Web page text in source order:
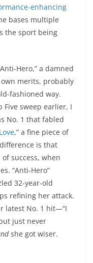
enhancing
bases multiple
the sport being
Hero,” a damned
merits, probably
fashioned way.
Five sweep earlier, I
No. 1 that fabled
,” a fine piece of
is that
of success, when
“Anti-Hero”
32-year-old
refining her attack.
latest No. 1 hit—“I
just never
she got wiser.